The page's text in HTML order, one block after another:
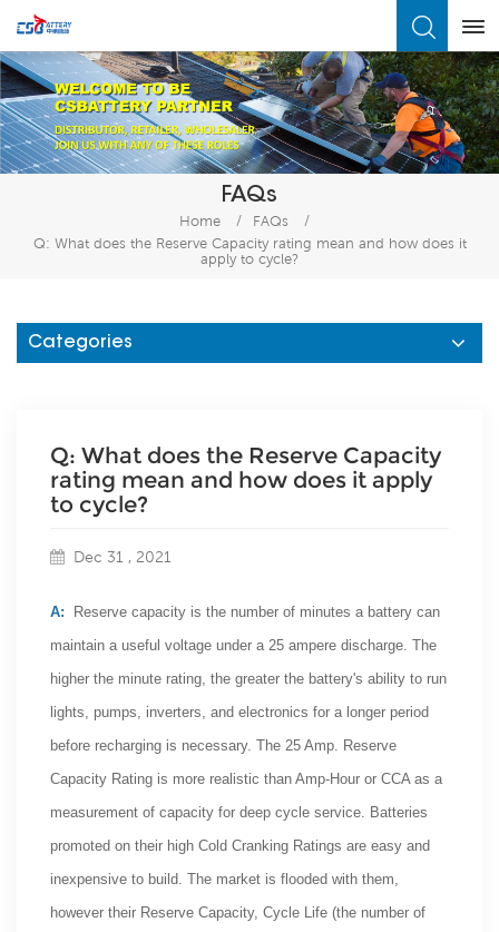
FAQs
Home / FAQs
/
Q: What does the Reserve Capacity rating mean and how does it
apply to cycle?
Categories
Q: What does the Reserve Capacity
rating mean and how does it apply
to cycle?
Dec 31 , 2021
A:
Reserve capacity is the number of minutes a battery can
maintain a useful voltage under a 25 ampere discharge. The
higher the minute rating, the greater the battery's ability to run
lights, pumps, inverters, and electronics for a longer period
before recharging is necessary. The 25 Amp. Reserve
Capacity Rating is more realistic than Amp-Hour or CCA as a
measurement of capacity for deep cycle service. Batteries
promoted on their high Cold Cranking Ratings are easy and
inexpensive to build. The market is flooded with them,
however their Reserve Capacity, Cycle Life (the number of